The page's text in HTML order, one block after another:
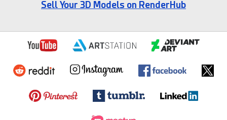
Sell Your 3D Models on RenderHub